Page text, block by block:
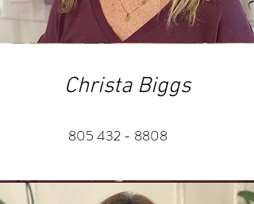
Christa Biggs
805 432 - 8808